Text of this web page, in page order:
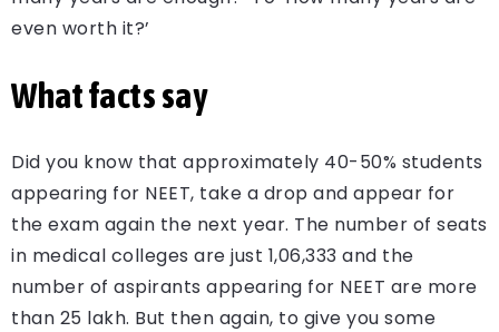
even worth it?’
What facts say
Did you know that approximately 40-50% students
appearing for NEET, take a drop and appear for
the exam again the next year. The number of seats
in medical colleges are just 1,06,333 and the
number of aspirants appearing for NEET are more
than 25 lakh. But then again, to give you some